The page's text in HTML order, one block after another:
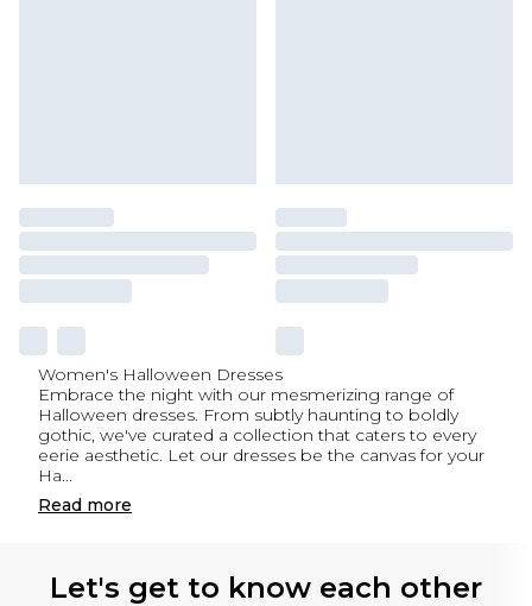
Women's Halloween Dresses
Embrace the night with our mesmerizing range of
Halloween dresses. From subtly haunting to boldly
gothic, we've curated a collection that caters to every
eerie aesthetic. Let our dresses be the canvas for your
Ha...
Read more
Let's get to know each other